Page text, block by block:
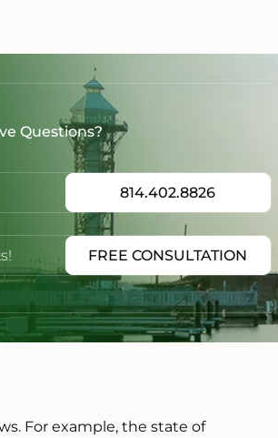
Questions?
814.402.8826
FREE CONSULTATION
For example, the state of